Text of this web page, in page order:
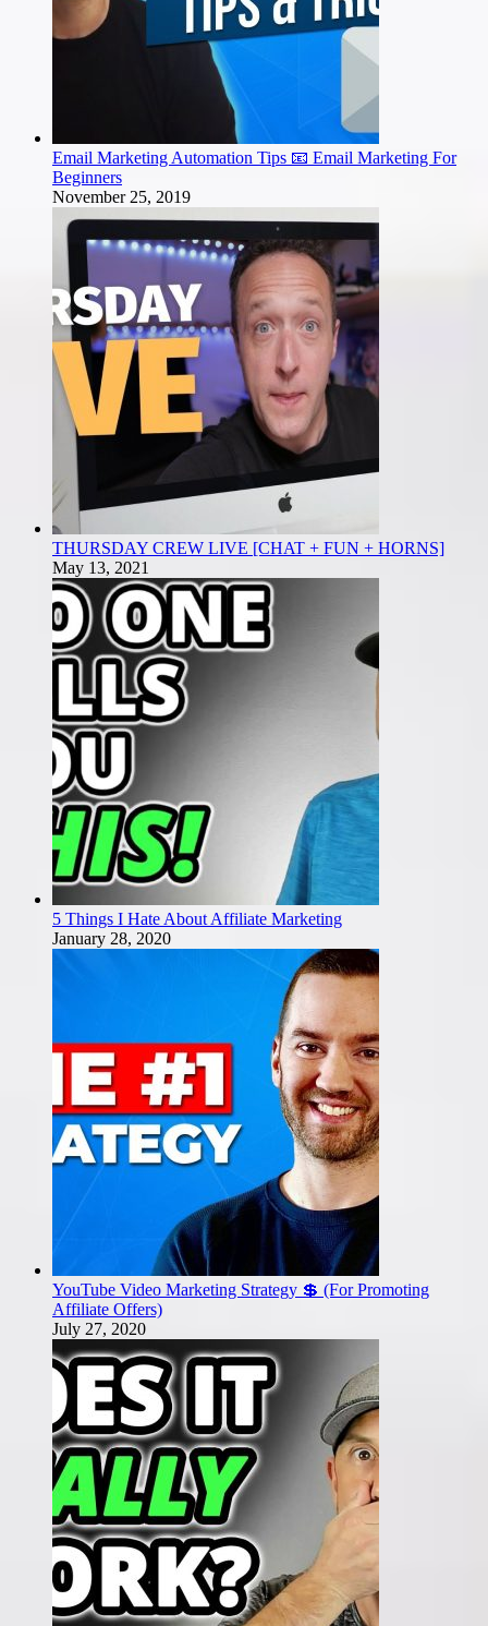
Email Marketing Automation Tips 📧 Email Marketing For
Beginners
November 25, 2019
THURSDAY CREW LIVE [CHAT + FUN + HORNS]
May 13, 2021
5 Things I Hate About Affiliate Marketing
January 28, 2020
YouTube Video Marketing Strategy 💲 (For Promoting
Affiliate Offers)
July 27, 2020